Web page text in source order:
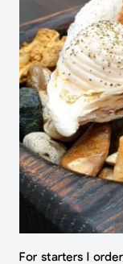
For starters I